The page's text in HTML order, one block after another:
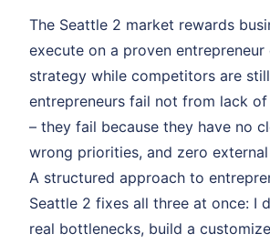
The Seattle 2 market rewards
execute on a proven entrepreneur
strategy while competitors are
entrepreneurs fail not from lack
– they fail because they have no
wrong priorities, and zero
A structured approach to
Seattle 2 fixes all three at once: I
real bottlenecks, build a